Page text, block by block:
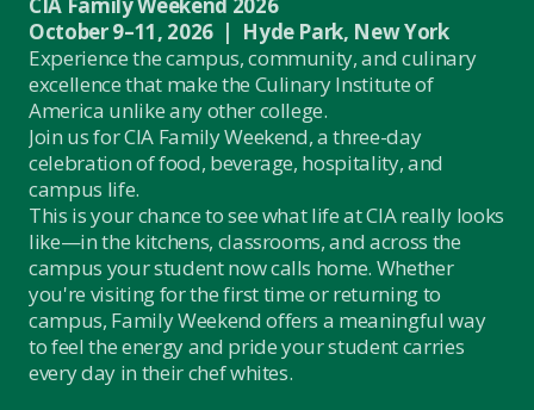
CIA Family Weekend 2026
October 9–11, 2026 | Hyde Park, New York
Experience the campus, community, and culinary
excellence that make the Culinary Institute of
America unlike any other college.
Join us for CIA Family Weekend, a three-day
celebration of food, beverage, hospitality, and
campus life.
This is your chance to see what life at CIA really looks
like—in the kitchens, classrooms, and across the
campus your student now calls home. Whether
you're visiting for the first time or returning to
campus, Family Weekend offers a meaningful way
to feel the energy and pride your student carries
every day in their chef whites.